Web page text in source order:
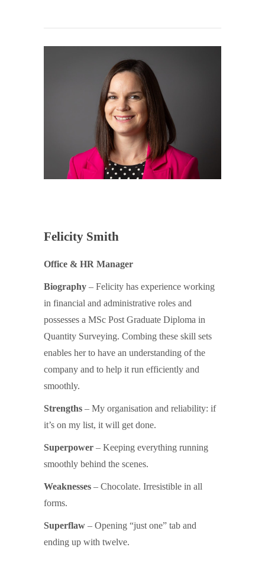
Felicity Smith
Office & HR Manager
Biography – Felicity has experience working
in financial and administrative roles and
possesses a MSc Post Graduate Diploma in
Quantity Surveying. Combing these skill sets
enables her to have an understanding of the
company and to help it run efficiently and
smoothly.
Strengths – My organisation and reliability: if
it’s on my list, it will get done.
Superpower – Keeping everything running
smoothly behind the scenes.
Weaknesses – Chocolate. Irresistible in all
forms.
Superflaw – Opening “just one” tab and
ending up with twelve.